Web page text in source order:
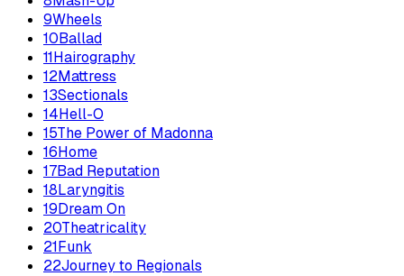
9Wheels
10Ballad
11Hairography
12Mattress
13Sectionals
14Hell-O
15The Power of Madonna
16Home
17Bad Reputation
18Laryngitis
19Dream On
20Theatricality
21Funk
22Journey to Regionals